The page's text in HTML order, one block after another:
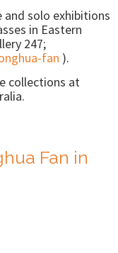
and solo exhibitions
in Eastern
247;
fan ).
collections at
Fan in